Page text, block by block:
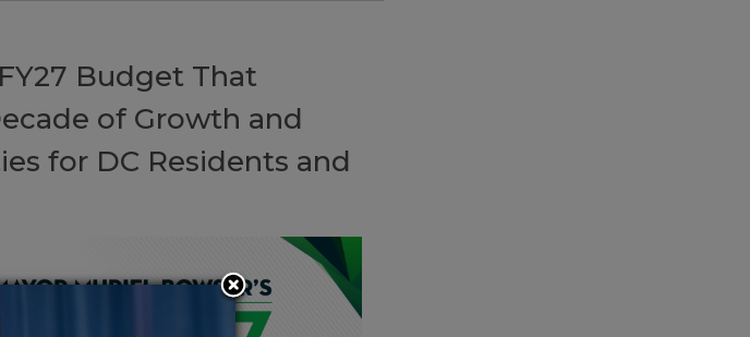
Budget That
of Growth and
for DC Residents and